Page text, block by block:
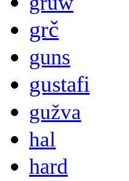
grč
guns
gustafi
gužva
hal
hard